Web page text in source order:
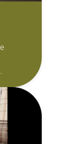
with